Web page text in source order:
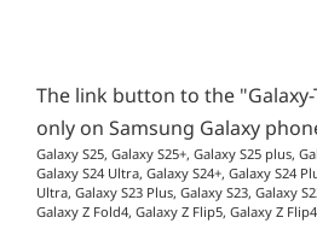
The link button to the
only on Samsung Galaxy
Galaxy S25, Galaxy S25+, Galaxy S25 plus,
Galaxy S24 Ultra, Galaxy S24+, Galaxy S24
Ultra, Galaxy S23 Plus, Galaxy S23, Galaxy
Galaxy Z Fold4, Galaxy Z Flip5, Galaxy Z Flip4